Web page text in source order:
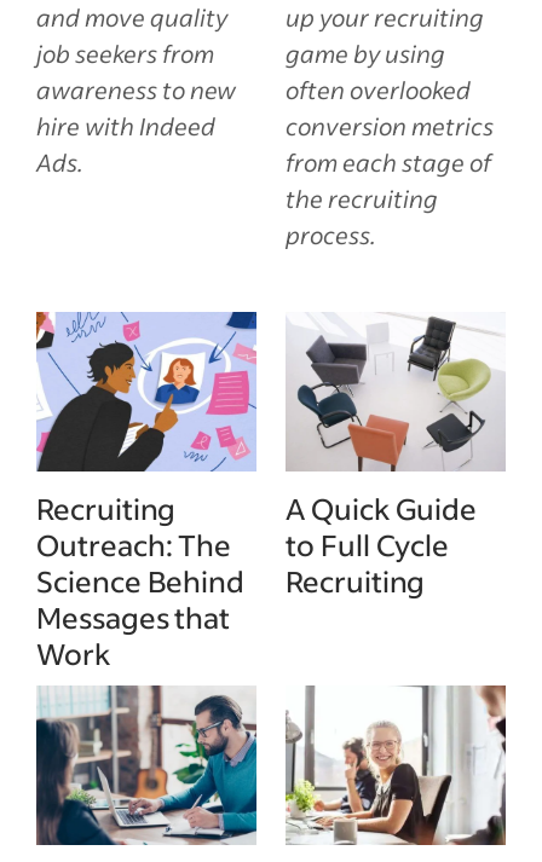
and move quality
job seekers from
awareness to new
hire with Indeed
Ads.
up your recruiting
game by using
often overlooked
conversion metrics
from each stage of
the recruiting
process.
Recruiting
Outreach: The
Science Behind
Messages that
Work
A Quick Guide
to Full Cycle
Recruiting